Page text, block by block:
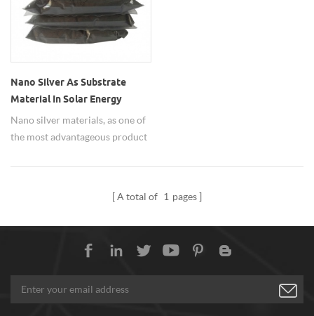
Nano Silver As Substrate
Material In Solar Energy
Nano silver materials, as one of
the most advantageous product
supplied with high and stable
in bulks for long term. Hongwu
sizes and can be made surface
dispersions.
A total of 1 pages